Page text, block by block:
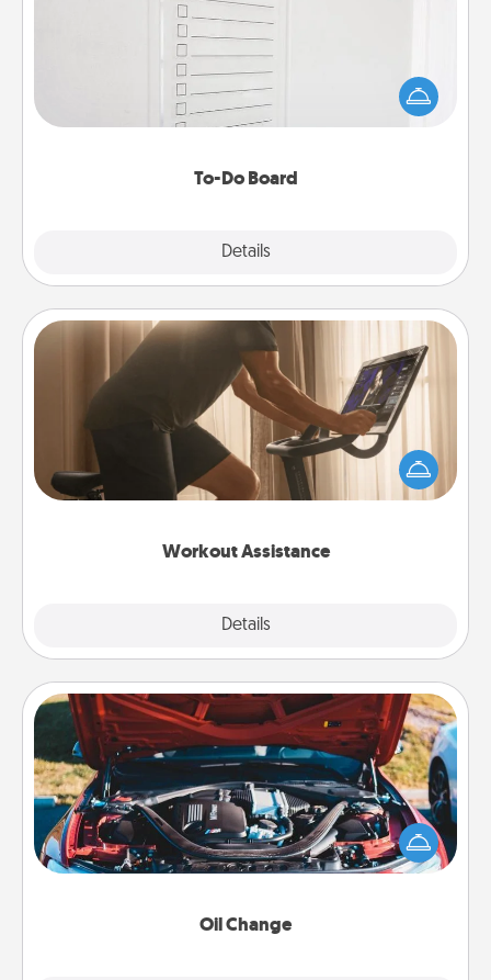
To-Do Board
Details
Nothing speaks to an Acts of Service person more
than a "To-Do" list—here's one you can gift!
Encourage your loved one to write down their
heart's desires, and then commit to do all you can
Workout Assistance
Details
Workout Assistance
How can you make your loved one's at-home
workout easier? By gifting the right equipment!
Whether it is a Peloton or a resistance band,
Oil Change
Oil Change
Take care of their next oil change with a Jiffy Lube
gift card—or better yet, take the car in yourself!